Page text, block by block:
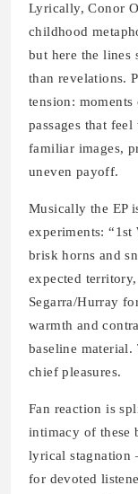
Lyrically, Conor
childhood
but here the lines
than revelations.
tension:
passages that
familiar images,
uneven payoff.
Musically the EP
experiments:
brisk horns and
expected
Segarra/Hurray
warmth and
baseline material.
chief pleasures.
Fan reaction is
intimacy of these
lyrical stagnation
for devoted